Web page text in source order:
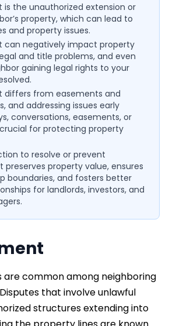
is the unauthorized extension or
property, which can lead to
and property issues.
can negatively impact property
and title problems, and even
gaining legal rights to your
differs from easements and
and addressing issues early
conversations, easements, or
for protecting property
to resolve or prevent
property value, ensures
boundaries, and fosters better
for landlords, investors, and
are common among neighboring
that involve unlawful
structures extending into